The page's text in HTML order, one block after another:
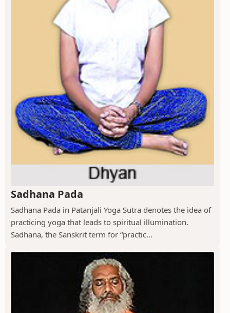
Sadhana Pada
Sadhana Pada in Patanjali Yoga Sutra denotes the idea of
practicing yoga that leads to spiritual illumination.
Sadhana, the Sanskrit term for “practic...